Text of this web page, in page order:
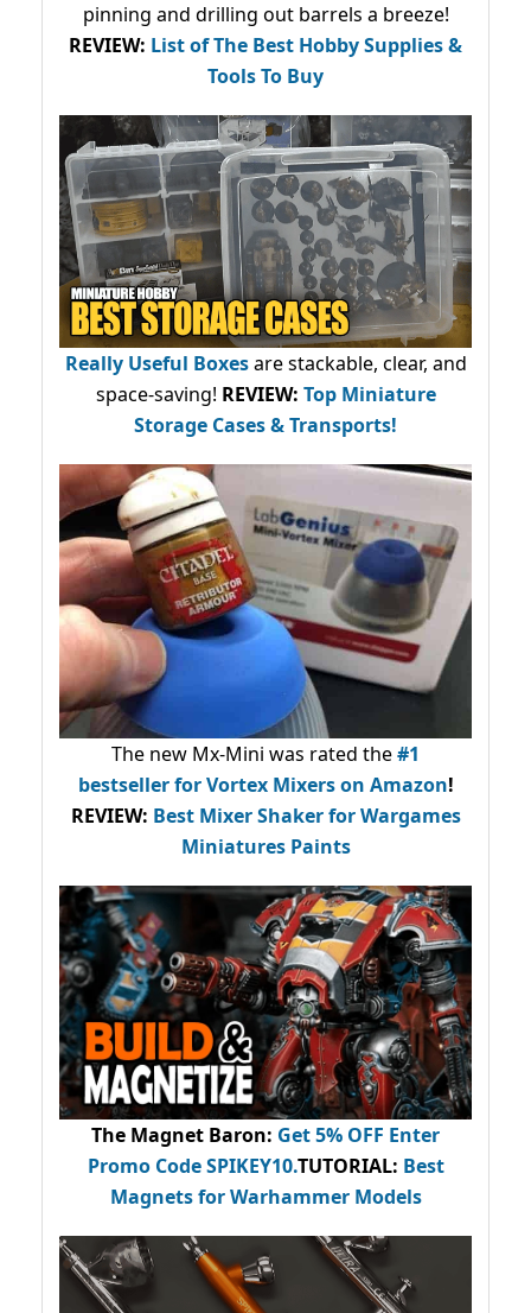
pinning and drilling out barrels a breeze!
REVIEW: List of The Best Hobby Supplies &
Tools To Buy
Really Useful Boxesare stackable, clear, and
space-saving! REVIEW: Top Miniature
Storage Cases & Transports!
The new Mx-Mini was rated the#1
bestsellerfor Vortex Mixers on Amazon!
REVIEW: Best Mixer Shaker for Wargames
Miniatures Paints
The Magnet Baron: Get 5% OFF Enter
Promo CodeSPIKEY10.TUTORIAL: Best
Magnets for Warhammer Models